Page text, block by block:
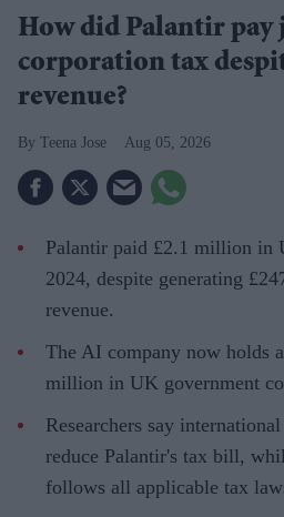
How did Palantir pay
corporation tax
revenue?
Teena Jose Aug 05, 2026
Palantir paid £2.1 million in
2024, despite generating
revenue.
The AI company now holds
million in UK government
Researchers say
reduce Palantir's tax bill,
follows all applicable tax